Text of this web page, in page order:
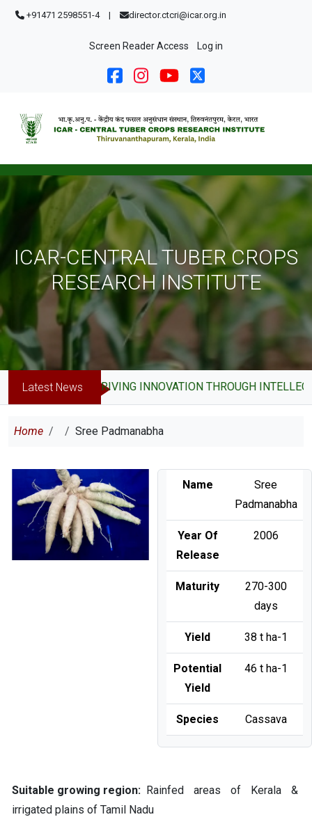
Skip to main content
+91471 2598551-4 | director.ctcri@icar.org.in
User account menu
Screen Reader Access Log in
ICAR-CENTRAL TUBER CROPS
RESEARCH INSTITUTE
Latest NewsDRIVING INNOVATION THROUGH
Breadcrumb
Home Sree Padmanabha
Image
Name
Sree
Padmanabha
Year Of
Release
2006
Maturity
270-300
days
Yield 38 t ha-1
Potential
Yield
46 t ha-1
Species Cassava
Suitable growing region
Rainfed areas of Kerala &
irrigated plains of Tamil Nadu